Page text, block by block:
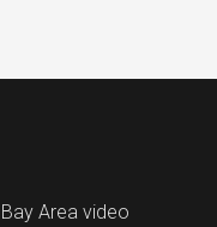
Area video